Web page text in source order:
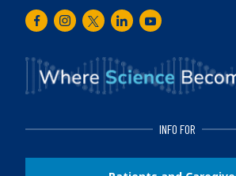
FacebookInstagram
TwitterLinkedInYoutube
INFO FOR